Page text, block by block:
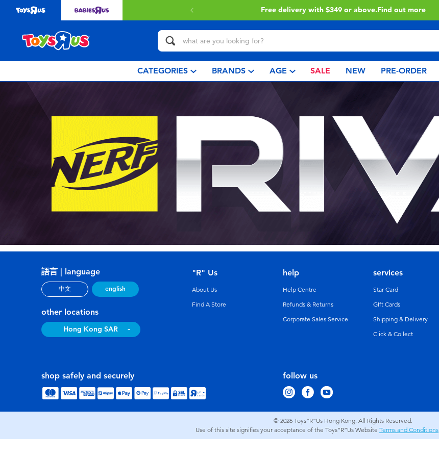
Free delivery with $349 or above.Find out more
CATEGORIES BRANDS AGE SALE NEW PRE-ORDER
語言 | language
中文 english
other locations
Hong Kong SAR
follow us
"R" Us
About Us
Find A Store
help
Help Centre
Refunds & Returns
Corporate Sales Service
services
Star Card
GIft Cards
Shipping & Delivery
Click & Collect
shop safely and securely
© 2026 Toys”R”Us Hong Kong. All Rights Reserved.
Use of this site signifies your acceptance of the Toys”R”Us Website Terms and Conditions